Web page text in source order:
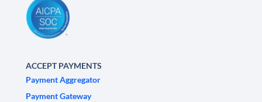
ACCEPT PAYMENTS
Payment Aggregator
Payment Gateway